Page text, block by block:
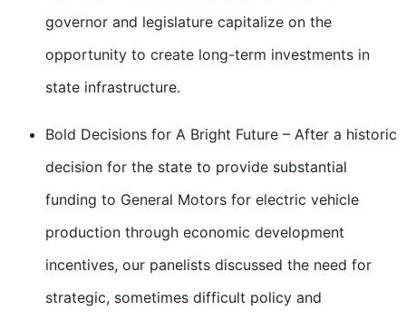
governor and legislature capitalize on the
opportunity to create long-term investments in
state infrastructure.
Bold Decisions for A Bright Future – After a historic
decision for the state to provide substantial
funding to General Motors for electric vehicle
production through economic development
incentives, our panelists discussed the need for
strategic, sometimes difficult policy and